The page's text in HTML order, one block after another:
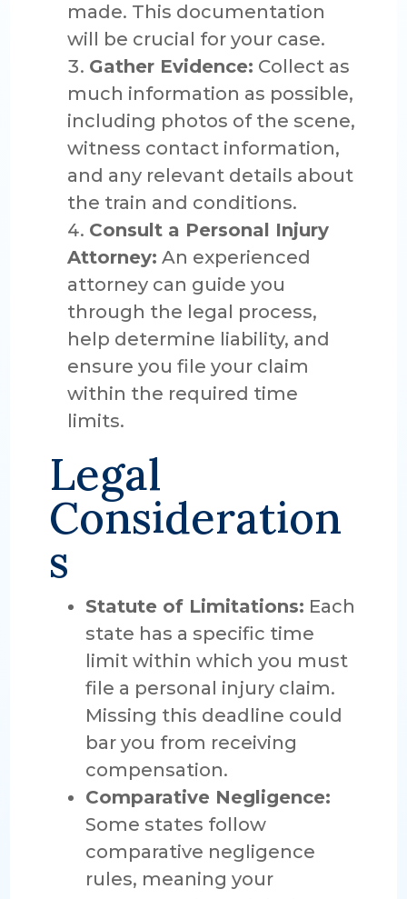
made. This documentation
will be crucial for your case.
Gather Evidence: Collect as
much information as possible,
including photos of the scene,
witness contact information,
and any relevant details about
the train and conditions.
Consult a Personal Injury
Attorney: An experienced
attorney can guide you
through the legal process,
help determine liability, and
ensure you file your claim
within the required time
limits.
Legal
Consideration
s
Statute of Limitations: Each
state has a specific time
limit within which you must
file a personal injury claim.
Missing this deadline could
bar you from receiving
compensation.
Comparative Negligence:
Some states follow
comparative negligence
rules, meaning your